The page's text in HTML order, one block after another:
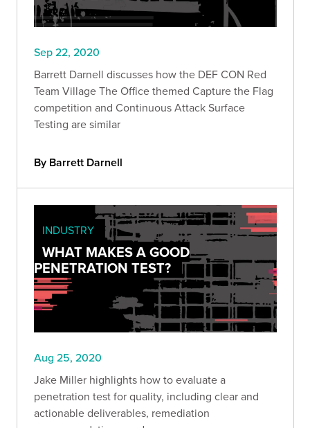
Sep 22, 2020
Barrett Darnell discusses how the DEF CON Red
Team Village The Office themed Capture the Flag
competition and Continuous Attack Surface
Testing are similar
By Barrett Darnell
INDUSTRY
WHAT MAKES A GOOD
PENETRATION TEST?
Aug 25, 2020
Jake Miller highlights how to evaluate a
penetration test for quality, including clear and
actionable deliverables, remediation